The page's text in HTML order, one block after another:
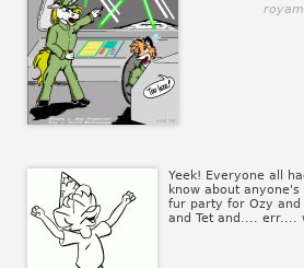
Yeek! Everyone all
know about
fur party for Ozy and
and Tet and.... err....